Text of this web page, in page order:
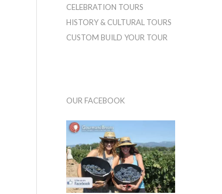
CELEBRATION TOURS
HISTORY & CULTURAL TOURS
CUSTOM BUILD YOUR TOUR
OUR FACEBOOK